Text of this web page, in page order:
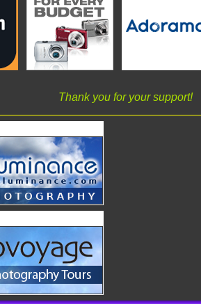
Thank you for your support!